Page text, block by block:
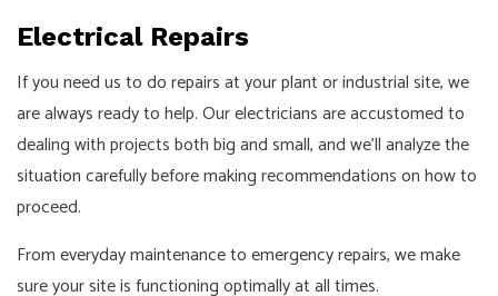
Electrical Repairs
If you need us to do repairs at your plant or industrial site, we
are always ready to help. Our electricians are accustomed to
dealing with projects both big and small, and we’ll analyze the
situation carefully before making recommendations on how to
proceed.
From everyday maintenance to emergency repairs, we make
sure your site is functioning optimally at all times.